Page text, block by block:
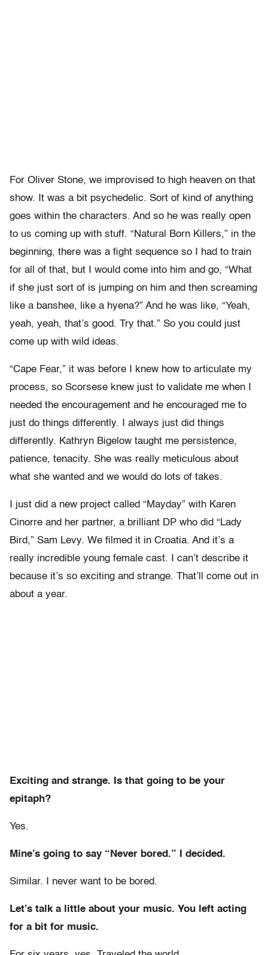
For Oliver Stone, we improvised to high heaven on that
show. It was a bit psychedelic. Sort of kind of anything
goes within the characters. And so he was really open
to us coming up with stuff. “Natural Born Killers,” in the
beginning, there was a fight sequence so I had to train
for all of that, but I would come into him and go, “What
if she just sort of is jumping on him and then screaming
like a banshee, like a hyena?” And he was like, “Yeah,
yeah, yeah, that’s good. Try that.” So you could just
come up with wild ideas.
“Cape Fear,” it was before I knew how to articulate my
process, so Scorsese knew just to validate me when I
needed the encouragement and he encouraged me to
just do things differently. I always just did things
differently. Kathryn Bigelow taught me persistence,
patience, tenacity. She was really meticulous about
what she wanted and we would do lots of takes.
I just did a new project called “Mayday” with Karen
Cinorre and her partner, a brilliant DP who did “Lady
Bird,” Sam Levy. We filmed it in Croatia. And it’s a
really incredible young female cast. I can’t describe it
because it’s so exciting and strange. That’ll come out in
about a year.
Exciting and strange. Is that going to be your
epitaph?
Yes.
Mine’s going to say “Never bored.” I decided.
Similar. I never want to be bored.
Let’s talk a little about your music. You left acting
for a bit for music.